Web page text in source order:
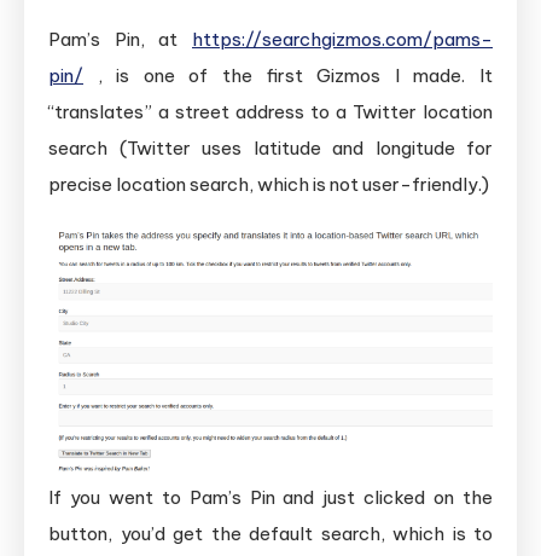
Pam’s Pin, at https://searchgizmos.com/pams-
pin/ , is one of the first Gizmos I made. It
“translates” a street address to a Twitter location
search (Twitter uses latitude and longitude for
precise location search, which is not user-friendly.)
If you went to Pam’s Pin and just clicked on the
button, you’d get the default search, which is to